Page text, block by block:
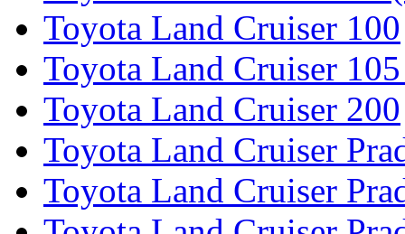
Toyota Land Cruiser 100
Toyota Land Cruiser
Toyota Land Cruiser 200
Toyota Land Cruiser
Toyota Land Cruiser